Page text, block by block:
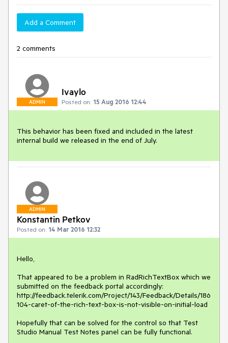
Add a Comment
2 comments
ADMIN
Ivaylo
Posted on: 15 Aug 2016 12:44
This behavior has been fixed and included in the latest
internal build we released in the end of July.
ADMIN
Konstantin Petkov
Posted on: 14 Mar 2016 12:32
Hello,
That appeared to be a problem in RadRichTextBox which we
submitted on the feedback portal accordingly:
http://feedback.telerik.com/Project/143/Feedback/Details/186
104-caret-of-the-rich-text-box-is-not-visible-on-initial-load
Hopefully that can be solved for the control so that Test
Studio Manual Test Notes panel can be fully functional.